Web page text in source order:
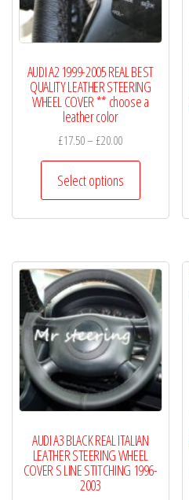
product
page
AUDI A2 1999-2005 REAL BEST
QUALITY LEATHER STEERING
WHEEL COVER ** choose a
leather color
£17.50– £20.00Price
range:
£17.50
through
£20.00
Select options
This
The
options
may
be
chosen
on
the
product
page
AUDI A3 BLACK REAL ITALIAN
LEATHER STEERING WHEEL
COVER S LINE STITCHING 1996-
2003